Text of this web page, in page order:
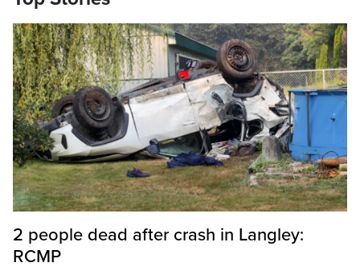
2 people dead after crash in Langley:
RCMP